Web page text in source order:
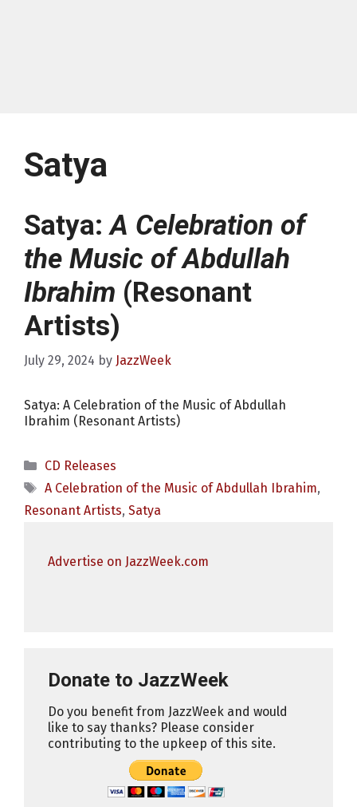
Satya
Satya:A Celebration of
the Music of Abdullah
Ibrahim (Resonant
Artists)
July 29, 2024 by JazzWeek
Satya: A Celebration of the Music of Abdullah
Ibrahim (Resonant Artists)
Categories
CD Releases
Tags
A Celebration of the Music of Abdullah Ibrahim,
Resonant Artists, Satya
Advertise on JazzWeek.com
Donate to JazzWeek
Do you benefit from JazzWeek and would
like to say thanks? Please consider
contributing to the upkeep of this site.